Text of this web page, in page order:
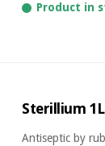
Product in
Sterillium 1L
Antiseptic by